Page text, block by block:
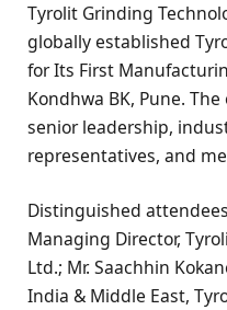
Tyrolit Grinding
globally established
for Its First
Kondhwa BK, Pune.
senior leadership,
representatives, and
Distinguished
Managing Director,
Ltd.; Mr. Saachhin
India & Middle East,